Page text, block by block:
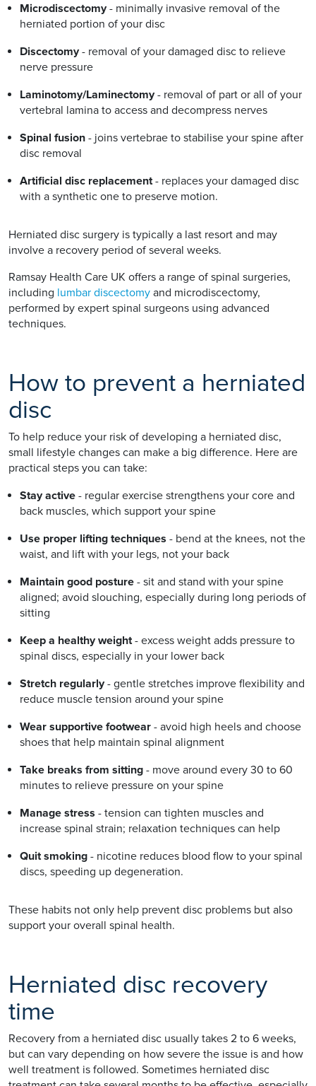
Microdiscectomy- minimally invasive removal of the
herniated portion of your disc
Discectomy- removal of your damaged disc to relieve
nerve pressure
Laminotomy/Laminectomy- removal of part or all of your
vertebral lamina to access and decompress nerves
Spinal fusion - joins vertebrae to stabilise your spine after
disc removal
Artificial disc replacement- replaces your damaged disc
with a synthetic one to preserve motion.
Herniated disc surgery is typically a last resort and may
involve a recovery period of several weeks.
Ramsay Health Care UK offers a range of spinal surgeries,
including lumbar discectomy and microdiscectomy,
performed by expert spinal surgeons using advanced
techniques.
How to prevent a herniated
disc
To help reduce your risk of developing a herniated disc,
small lifestyle changes can make a big difference. Here are
practical steps you can take:
Stay active - regular exercise strengthens your core and
back muscles, which support your spine
Use proper lifting techniques - bend at the knees, not the
waist, and lift with your legs, not your back
Maintain good posture - sit and stand with your spine
aligned; avoid slouching, especially during long periods of
sitting
Keep a healthy weight- excess weight adds pressure to
spinal discs, especially in your lower back
Stretch regularly- gentle stretches improve flexibility and
reduce muscle tension around your spine
Wear supportive footwear - avoid high heels and choose
shoes that help maintain spinal alignment
Take breaks from sitting - move around every 30 to 60
minutes to relieve pressure on your spine
Manage stress - tension can tighten muscles and
increase spinal strain; relaxation techniques can help
Quit smoking - nicotine reduces blood flow to your spinal
discs, speeding up degeneration.
These habits not only help prevent disc problems but also
support your overall spinal health.
Herniated disc recovery
time
Recovery from a herniated disc usually takes 2 to 6 weeks,
but can vary depending on how severe the issue is and how
well treatment is followed. Sometimes herniated disc